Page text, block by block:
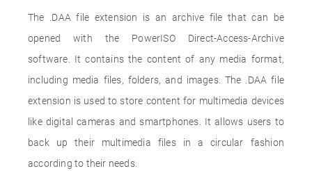
The .DAA file extension is an archive file that can be
opened with the PowerISO Direct-Access-Archive
software. It contains the content of any media format,
including media files, folders, and images. The .DAA file
extension is used to store content for multimedia devices
like digital cameras and smartphones. It allows users to
back up their multimedia files in a circular fashion
according to their needs.